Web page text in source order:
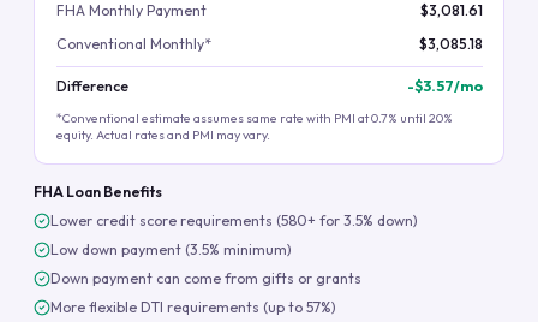
FHA Monthly Payment
$3,081.61
Conventional Monthly*
$3,085.18
Difference -$3.57/mo
*Conventional estimate assumes same rate with PMI at 0.7% until 20%
equity. Actual rates and PMI may vary.
FHA Loan Benefits
Lower credit score requirements (580+ for 3.5% down)
Low down payment (3.5% minimum)
Down payment can come from gifts or grants
More flexible DTI requirements (up to 57%)